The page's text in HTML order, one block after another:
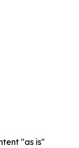
"as is"